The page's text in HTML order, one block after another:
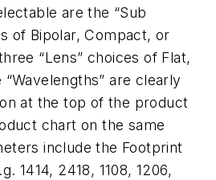
are the “Sub
of Bipolar, Compact, or
“Lens” choices of Flat,
are clearly
at the top of the product
chart on the same
include the Footprint
1414, 2418, 1108, 1206,